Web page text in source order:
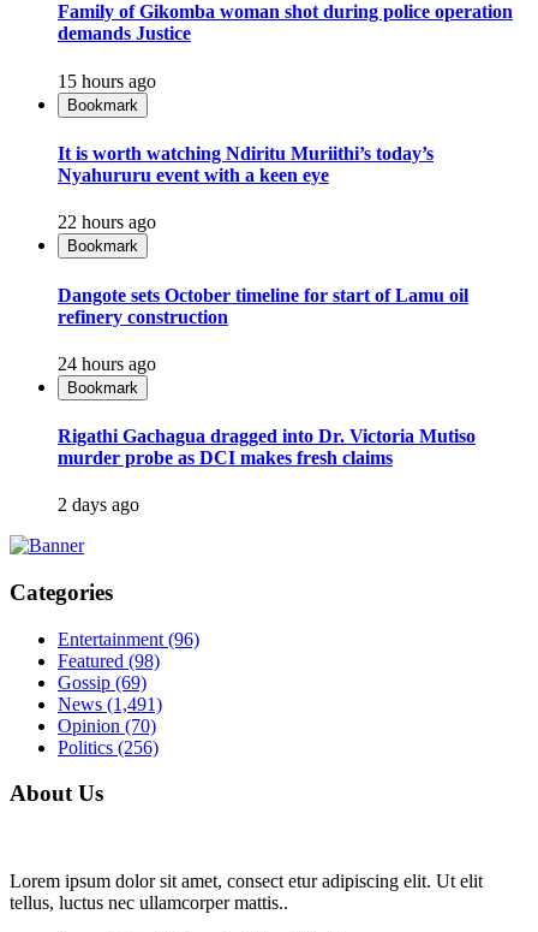
Family of Gikomba woman shot during police operation
demands Justice
15 hours ago
Bookmark
It is worth watching Ndiritu Muriithi’s today’s
Nyahururu event with a keen eye
22 hours ago
Bookmark
Dangote sets October timeline for start of Lamu oil
refinery construction
24 hours ago
Bookmark
Rigathi Gachagua dragged into Dr. Victoria Mutiso
murder probe as DCI makes fresh claims
2 days ago
Categories
Entertainment (96)
Featured (98)
Gossip (69)
News (1,491)
Opinion (70)
Politics (256)
About Us
Lorem ipsum dolor sit amet, consect etur adipiscing elit. Ut elit
tellus, luctus nec ullamcorper mattis..